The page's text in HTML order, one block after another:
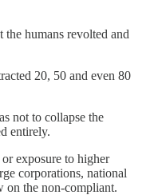
humans revolted and
20, 50 and even 80
not to collapse the
entirely.
exposure to higher
corporations, national
on the non-compliant.